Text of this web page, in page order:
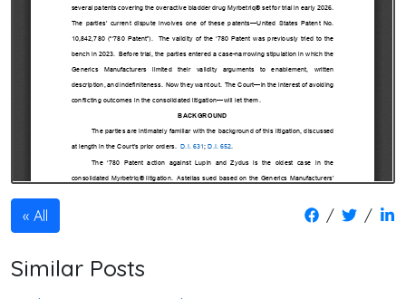
All / /
Similar Posts